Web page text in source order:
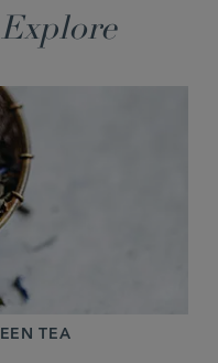
Explore
TEA